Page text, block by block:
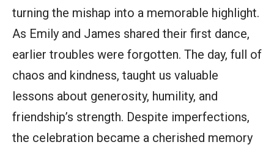
turning the mishap into a memorable highlight.
As Emily and James shared their first dance,
earlier troubles were forgotten. The day, full of
chaos and kindness, taught us valuable
lessons about generosity, humility, and
friendship’s strength. Despite imperfections,
the celebration became a cherished memory